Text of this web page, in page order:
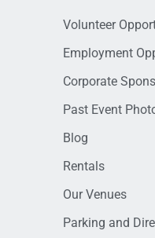
Volunteer
Employment
Corporate
Past Event
Blog
Rentals
Our Venues
Parking and